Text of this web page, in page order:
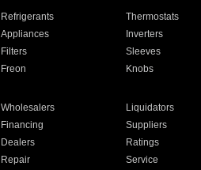
Refrigerants Thermostats
Appliances Inverters
Filters Sleeves
Freon Knobs
Wholesalers Liquidators
Financing Suppliers
Dealers Ratings
Repair Service